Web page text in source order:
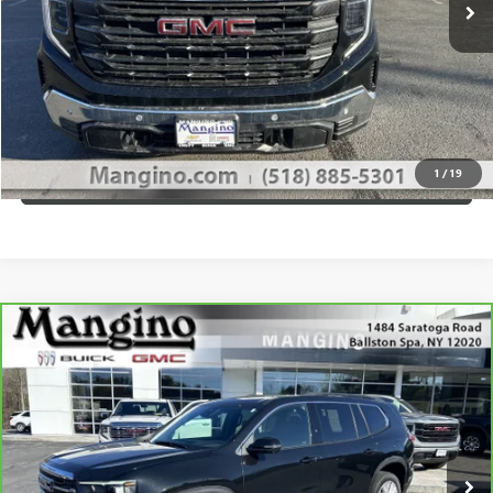
1 /19
GET MANGINO'S PRICE
CALL US
VIEW DETAILS
CARBRAVO2024GMC ACADIAELEVATION
Special Offer
Price Drop
VIN:
1GKENNKS0RJ201931Stock:P4342Model:TLD56
36,492 mi Ext. Int.
$37,670
SALE PRICE
More
WHAT'S MY PAYMENT
Compare Vehicle